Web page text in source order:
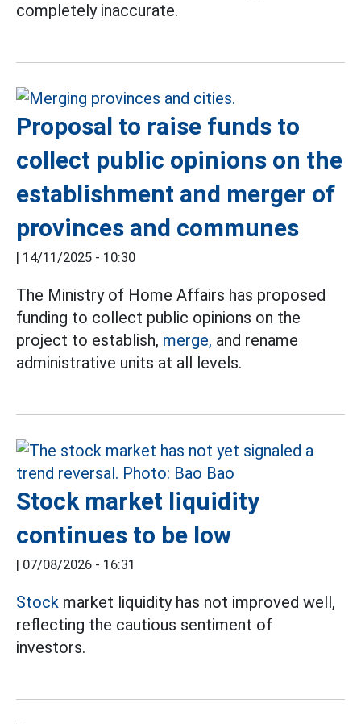
completely inaccurate.
Proposal to raise funds to
collect public opinions on the
establishment and merger of
provinces and communes
| 14/11/2025 - 10:30
The Ministry of Home Affairs has proposed
funding to collect public opinions on the
project to establish, merge, and rename
administrative units at all levels.
Stock market liquidity
continues to be low
| 07/08/2026 - 16:31
Stock market liquidity has not improved well,
reflecting the cautious sentiment of
investors.